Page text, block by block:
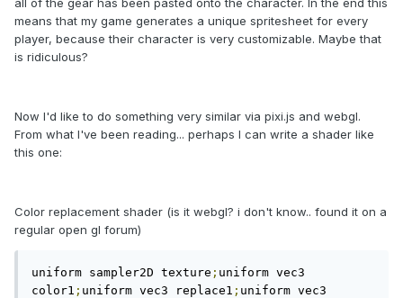
means that my game generates a unique spritesheet for every
player, because their character is very customizable. Maybe that
is ridiculous?
Now I'd like to do something very similar via pixi.js and webgl.
From what I've been reading... perhaps I can write a shader like
this one:
Color replacement shader (is it webgl? i don't know.. found it on a
regular open gl forum)
uniform sampler2D texture ; uniform vec3
color1 ; uniform vec3 replace1 ; uniform vec3